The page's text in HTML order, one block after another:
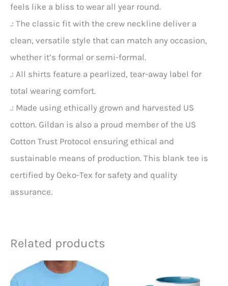
feels like a bliss to wear all year round.
.: The classic fit with the crew neckline deliver a
clean, versatile style that can match any occasion,
whether it’s formal or semi-formal.
.: All shirts feature a pearlized, tear-away label for
total wearing comfort.
.: Made using ethically grown and harvested US
cotton. Gildan is also a proud member of the US
Cotton Trust Protocol ensuring ethical and
sustainable means of production. This blank tee is
certified by Oeko-Tex for safety and quality
assurance.
Related products